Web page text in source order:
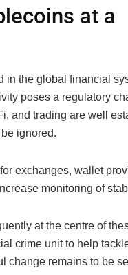
at a
in the global financial
poses a regulatory
and trading are well
ignored.
exchanges, wallet
monitoring of
at the centre of
crime unit to help
change remains to be